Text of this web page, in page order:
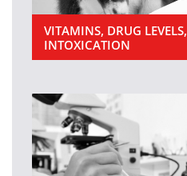
VITAMINS, DRUG LEVELS,
INTOXICATION